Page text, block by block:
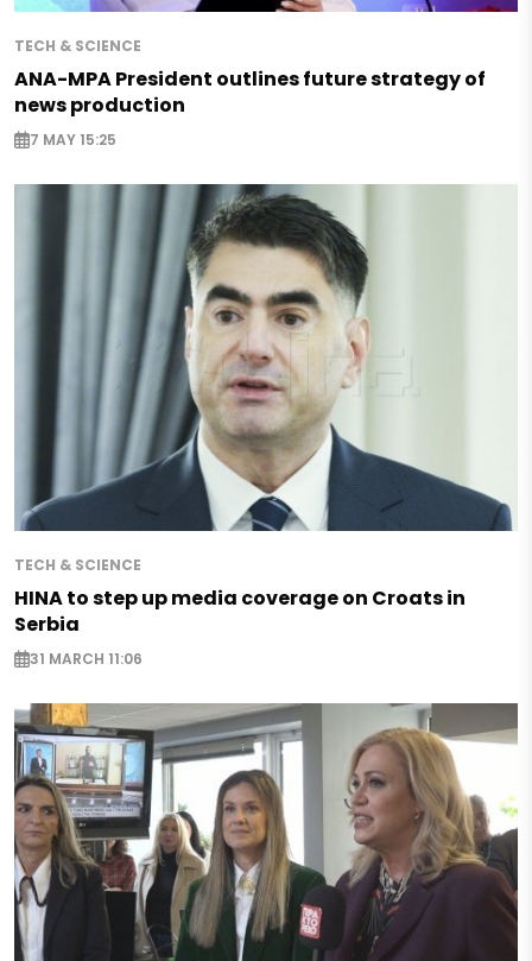
TECH & SCIENCE
ANA-MPA President outlines future strategy of
news production
7 MAY 15:25
TECH & SCIENCE
HINA to step up media coverage on Croats in
Serbia
31 MARCH 11:06